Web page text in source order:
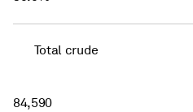
Total crude
84,590